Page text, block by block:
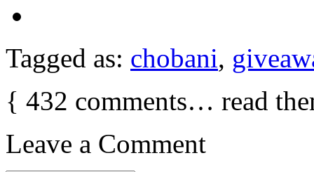
Tagged as: chobani,
{ 432 comments… read
Leave a Comment